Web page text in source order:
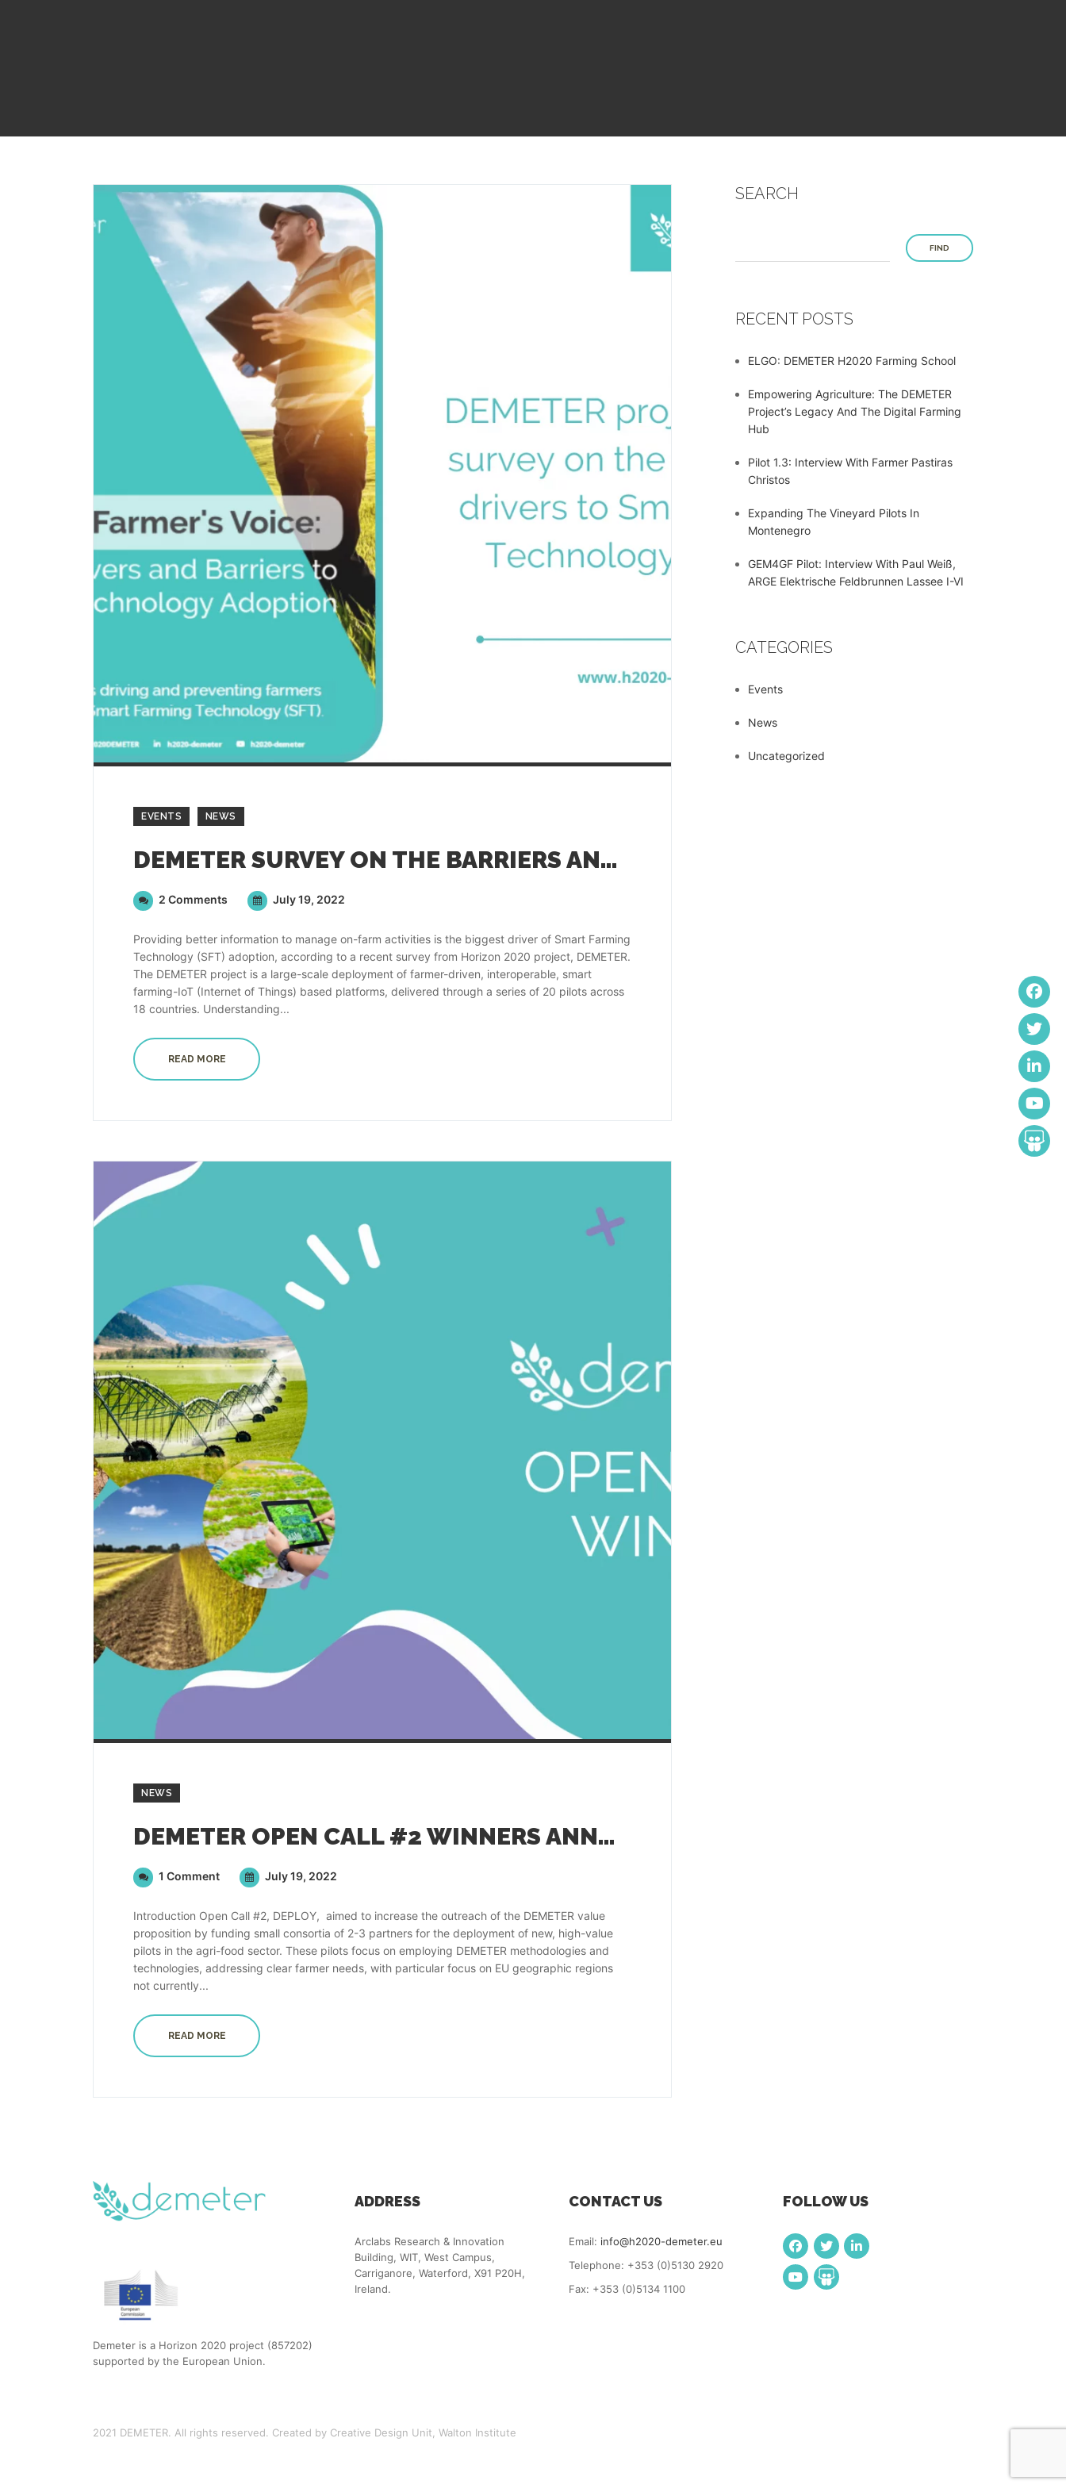
EVENTS NEWS
DEMETER SURVEY ON THE BARRIERS AND DRIVERS TO SMART FARMING TECHNOLOGY ADOPTION
2 Comments July 19, 2022
Providing better information to manage on-farm activities is the biggest driver of Smart Farming
Technology (SFT) adoption, according to a recent survey from Horizon 2020 project, DEMETER.
The DEMETER project is a large-scale deployment of farmer-driven, interoperable, smart
farming-IoT (Internet of Things) based platforms, delivered through a series of 20 pilots across
18 countries. Understanding...
READ MORE
NEWS
DEMETER OPEN CALL #2 WINNERS ANNOUNCED
1 Comment July 19, 2022
Introduction Open Call #2, DEPLOY, aimed to increase the outreach of the DEMETER value
proposition by funding small consortia of 2-3 partners for the deployment of new, high-value
pilots in the agri-food sector. These pilots focus on employing DEMETER methodologies and
technologies, addressing clear farmer needs, with particular focus on EU geographic regions
not currently...
READ MORE
SEARCH
FIND
RECENT POSTS
ELGO: DEMETER H2020 Farming School
Empowering Agriculture: The DEMETER
Project’s Legacy And The Digital Farming
Hub
Pilot 1.3: Interview With Farmer Pastiras
Christos
Expanding The Vineyard Pilots In
Montenegro
GEM4GF Pilot: Interview With Paul Weiß,
ARGE Elektrische Feldbrunnen Lassee I-VI
CATEGORIES
Events
News
Uncategorized
Demeter is a Horizon 2020 project (857202)
supported by the European Union.
ADDRESS
Arclabs Research & Innovation
Building, WIT, West Campus,
Carriganore, Waterford, X91 P20H,
Ireland.
CONTACT US
Email: info@h2020-demeter.eu
Telephone: +353 (0)5130 2920
Fax: +353 (0)5134 1100
FOLLOW US
2021 DEMETER. All rights reserved. Created by Creative Design Unit, Walton Institute